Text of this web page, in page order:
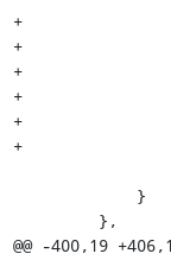
+
+
+
+
+
+
@@ -400,19